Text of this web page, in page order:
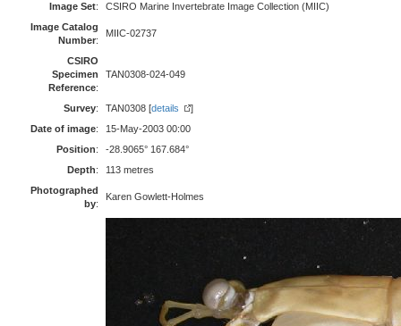
Image Set:
CSIRO Marine Invertebrate Image Collection (MIIC)
Image Catalog
Number:
MIIC-02737
CSIRO
Specimen
Reference:
TAN0308-024-049
Survey: TAN0308 [details
]
Date of image:
15-May-2003 00:00
Position:
-28.9065° 167.684°
Depth:
113 metres
Photographed
by:
Karen Gowlett-Holmes